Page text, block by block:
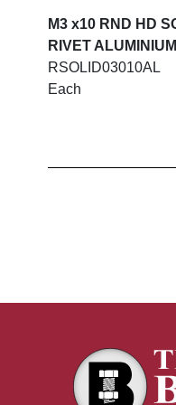
M3 x10 RND HD
RIVET
RSOLID03010AL
Each